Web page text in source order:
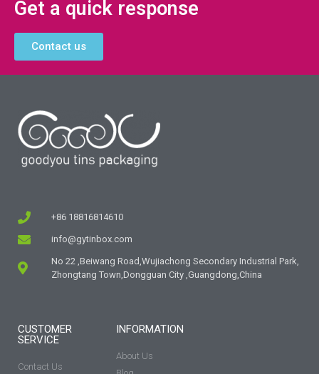
Get a quick response
Contact us
+86 18816814610
info@gytinbox.com
No 22 ,Beiwang Road,Wujiachong Secondary Industrial Park,
Zhongtang Town,Dongguan City ,Guangdong,China
CUSTOMER
SERVICE
Contact Us
INFORMATION
About Us